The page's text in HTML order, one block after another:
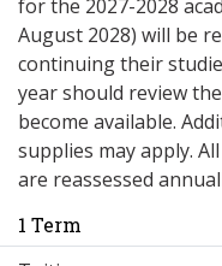
for the 2027-2028
August 2028) will be
continuing their
year should review
become available.
supplies may apply.
are reassessed
1 Term